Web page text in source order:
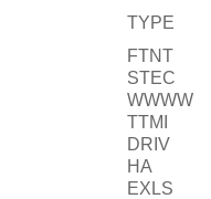
TYPE
FTNT
STEC
WWWW
TTMI
DRIV
HA
EXLS